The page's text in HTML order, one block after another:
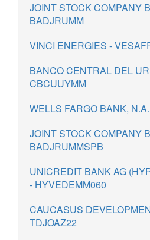
JOINT STOCK COMPANY
BADJRUMM
VINCI ENERGIES -
BANCO CENTRAL DEL
CBCUUYMM
WELLS FARGO BANK,
JOINT STOCK COMPANY
BADJRUMMSPB
UNICREDIT BANK AG
- HYVEDEMM060
CAUCASUS
TDJOAZ22